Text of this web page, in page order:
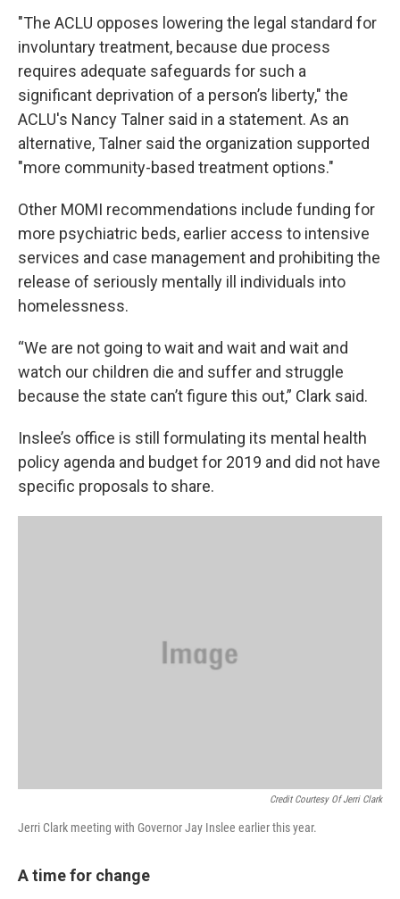
"The ACLU opposes lowering the legal standard for
involuntary treatment, because due process
requires adequate safeguards for such a
significant deprivation of a person’s liberty," the
ACLU's Nancy Talner said in a statement. As an
alternative, Talner said the organization supported
"more community-based treatment options."
Other MOMI recommendations include funding for
more psychiatric beds, earlier access to intensive
services and case management and prohibiting the
release of seriously mentally ill individuals into
homelessness.
“We are not going to wait and wait and wait and
watch our children die and suffer and struggle
because the state can’t figure this out,” Clark said.
Inslee’s office is still formulating its mental health
policy agenda and budget for 2019 and did not have
specific proposals to share.
Credit Courtesy Of Jerri Clark
Jerri Clark meeting with Governor Jay Inslee earlier this year.
A time for change